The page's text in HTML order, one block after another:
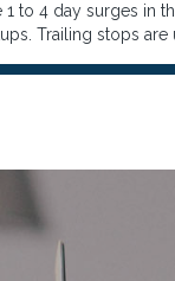
to 4 day surges in
Trailing stops are